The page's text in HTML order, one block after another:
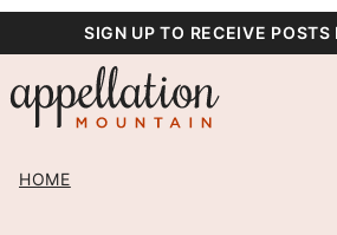
content
SIGN UP TO RECEIVE
HOME